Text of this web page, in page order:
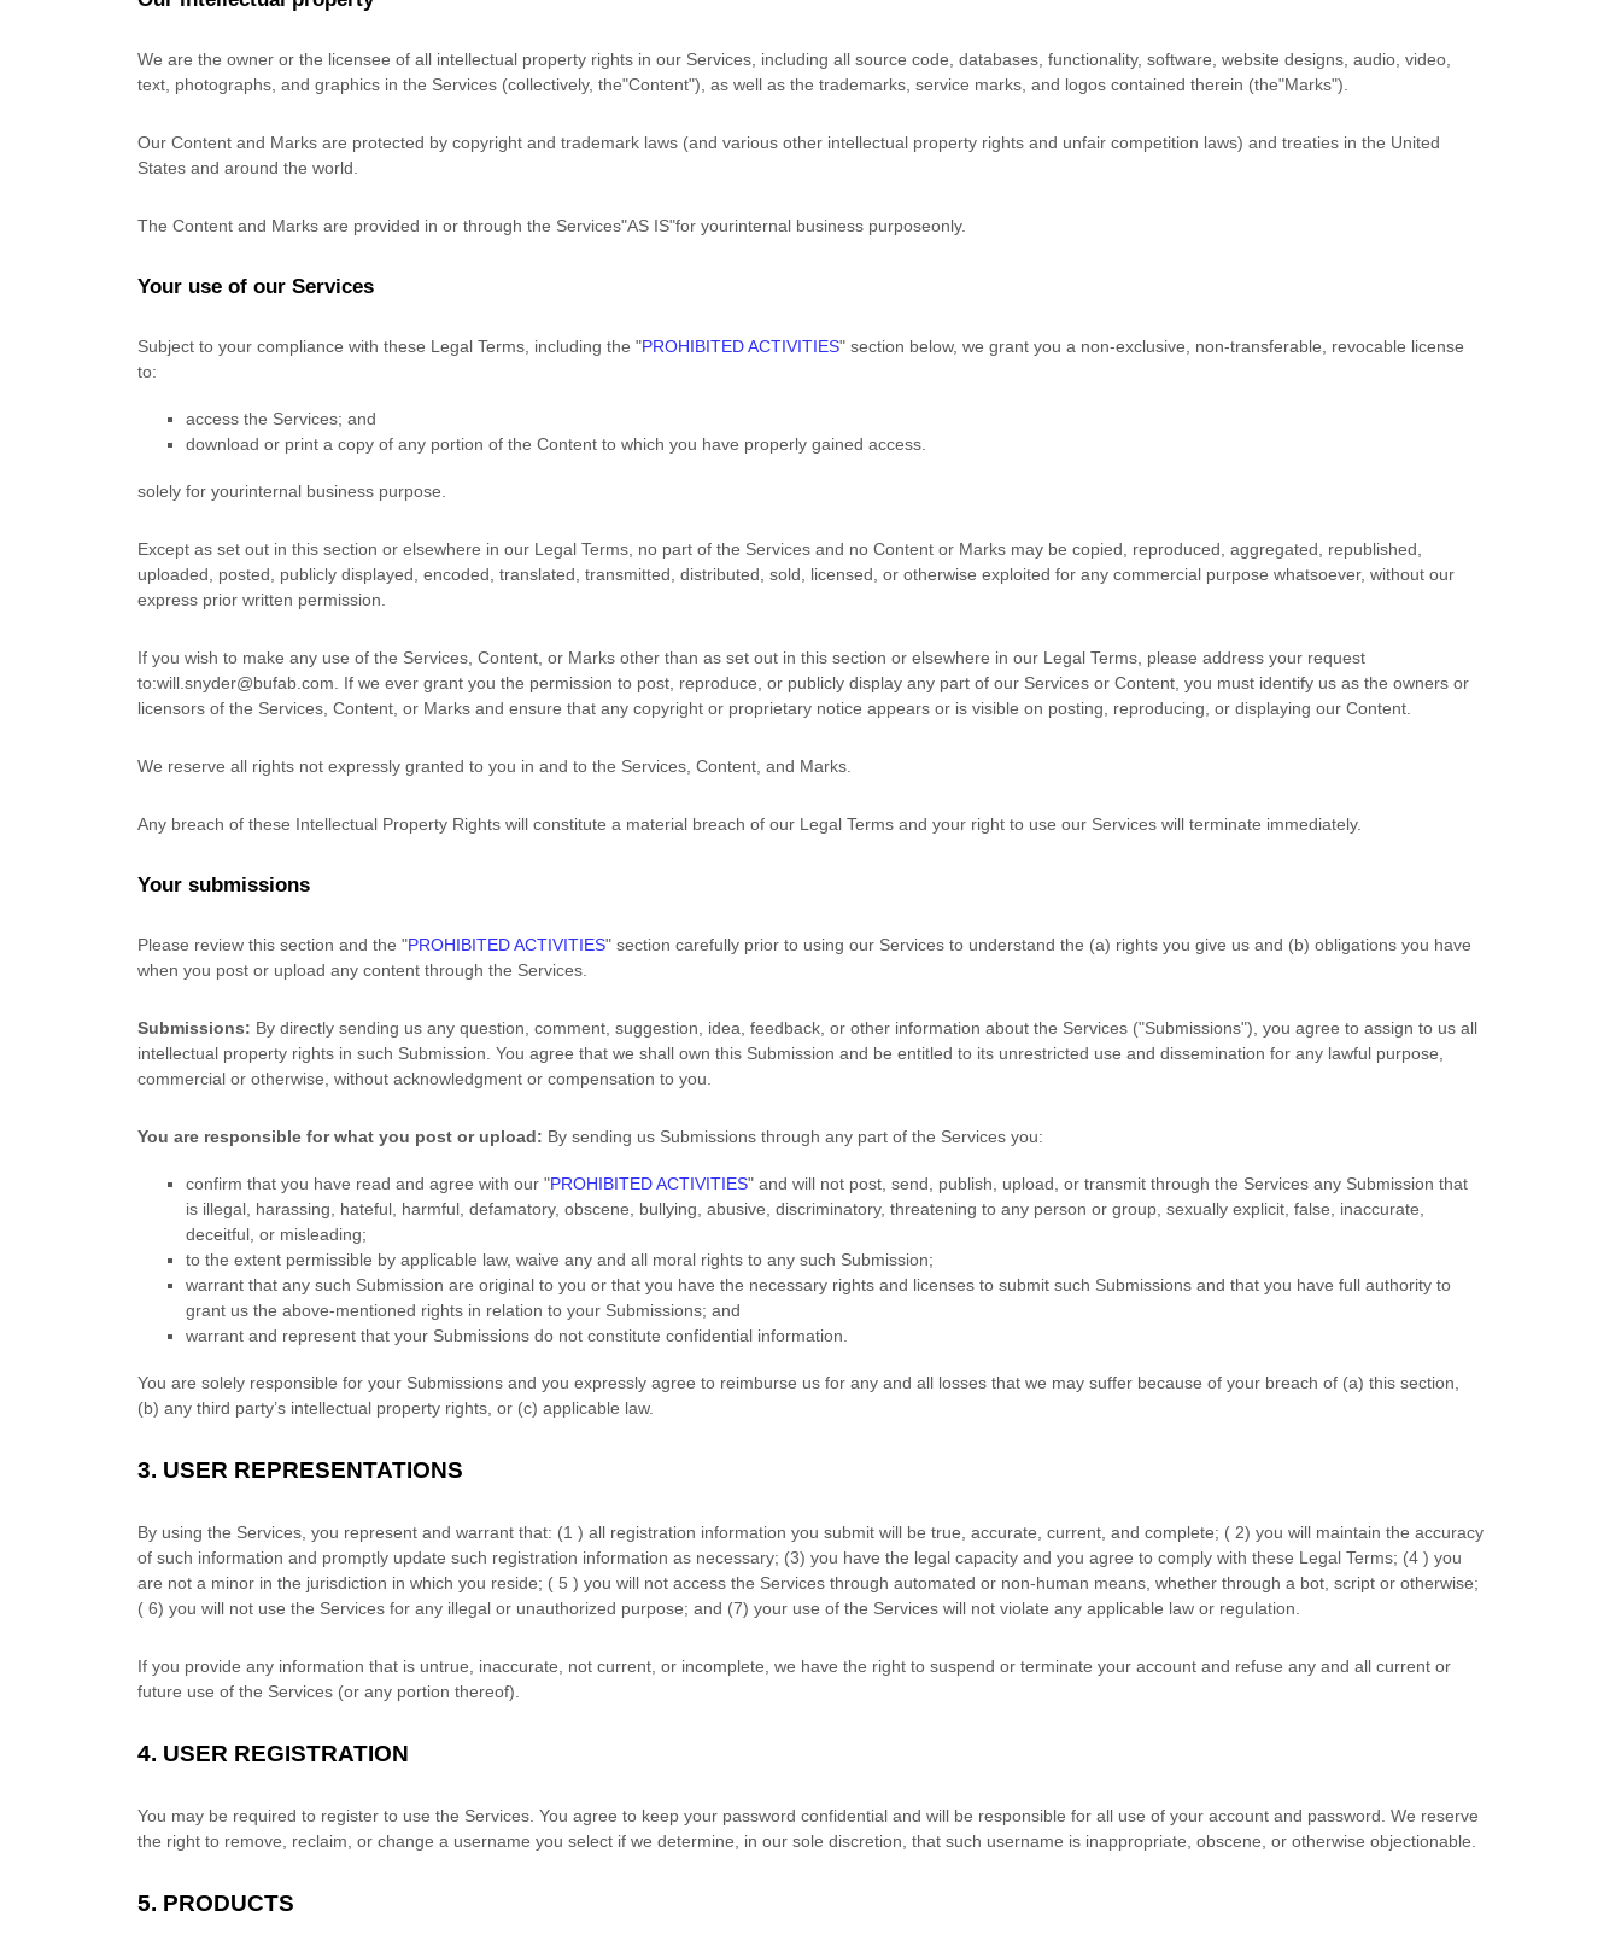
We are the owner or the licensee of all intellectual property rights in our Services, including all source code, databases, functionality, software, website designs, audio, video,
text, photographs, and graphics in the Services (collectively, the"Content"), as well as the trademarks, service marks, and logos contained therein (the"Marks").
Our Content and Marks are protected by copyright and trademark laws (and various other intellectual property rights and unfair competition laws) and treaties in the United
States and around the world.
The Content and Marks are provided in or through the Services"AS IS"for yourinternal business purposeonly.
Your use of our Services
Subject to your compliance with these Legal Terms, including the "PROHIBITED ACTIVITIES" section below, we grant you a non-exclusive, non-transferable, revocable license
to:
access the Services; and
download or print a copy of any portion of the Content to which you have properly gained access.
solely for yourinternal business purpose
Except as set out in this section or elsewhere in our Legal Terms, no part of the Services and no Content or Marks may be copied, reproduced, aggregated, republished,
uploaded, posted, publicly displayed, encoded, translated, transmitted, distributed, sold, licensed, or otherwise exploited for any commercial purpose whatsoever, without our
express prior written permission.
If you wish to make any use of the Services, Content, or Marks other than as set out in this section or elsewhere in our Legal Terms, please address your request
to:will.snyder@bufab.com . If we ever grant you the permission to post, reproduce, or publicly display any part of our Services or Content, you must identify us as the owners or
licensors of the Services, Content, or Marks and ensure that any copyright or proprietary notice appears or is visible on posting, reproducing, or displaying our Content.
We reserve all rights not expressly granted to you in and to the Services, Content, and Marks.
Any breach of these Intellectual Property Rights will constitute a material breach of our Legal Terms and your right to use our Services will terminate immediately.
Your submissions
Please review this section and the "PROHIBITED ACTIVITIES" section carefully prior to using our Services to understand the (a) rights you give us and (b) obligations you have
when you post or upload any content through the Services.
Submissions: By directly sending us any question, comment, suggestion, idea, feedback, or other information about the Services ("Submissions"), you agree to assign to us all
intellectual property rights in such Submission. You agree that we shall own this Submission and be entitled to its unrestricted use and dissemination for any lawful purpose,
commercial or otherwise, without acknowledgment or compensation to you.
You are responsible for what you post or upload: By sending us Submissions through any part of the Services you:
confirm that you have read and agree with our "PROHIBITED ACTIVITIES" and will not post, send, publish, upload, or transmit through the Services any Submission that
is illegal, harassing, hateful, harmful, defamatory, obscene, bullying, abusive, discriminatory, threatening to any person or group, sexually explicit, false, inaccurate,
deceitful, or misleading;
to the extent permissible by applicable law, waive any and all moral rights to any such Submission;
warrant that any such Submission are original to you or that you have the necessary rights and licenses to submit such Submissions and that you have full authority to
grant us the above-mentioned rights in relation to your Submissions; and
warrant and represent that your Submissions do not constitute confidential information.
You are solely responsible for your Submissions and you expressly agree to reimburse us for any and all losses that we may suffer because of your breach of (a) this section,
(b) any third party’s intellectual property rights, or (c) applicable law.
3. USER REPRESENTATIONS
By using the Services, you represent and warrant that: (1 ) all registration information you submit will be true, accurate, current, and complete; ( 2) you will maintain the accuracy
of such information and promptly update such registration information as necessary; (3) you have the legal capacity and you agree to comply with these Legal Terms; (4 ) you
are not a minor in the jurisdiction in which you reside; ( 5 ) you will not access the Services through automated or non-human means, whether through a bot, script or otherwise;
( 6) you will not use the Services for any illegal or unauthorized purpose; and (7) your use of the Services will not violate any applicable law or regulation.
If you provide any information that is untrue, inaccurate, not current, or incomplete, we have the right to suspend or terminate your account and refuse any and all current or
future use of the Services (or any portion thereof).
4. USER REGISTRATION
You may be required to register to use the Services. You agree to keep your password confidential and will be responsible for all use of your account and password. We reserve
the right to remove, reclaim, or change a username you select if we determine, in our sole discretion, that such username is inappropriate, obscene, or otherwise objectionable.
5. PRODUCTS